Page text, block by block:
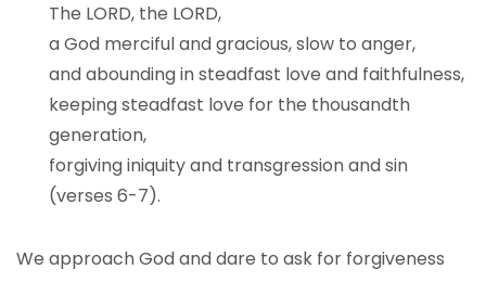
The LORD, the LORD,
a God merciful and gracious, slow to anger,
and abounding in steadfast love and faithfulness,
keeping steadfast love for the thousandth
generation,
forgiving iniquity and transgression and sin
(verses 6-7).
We approach God and dare to ask for forgiveness